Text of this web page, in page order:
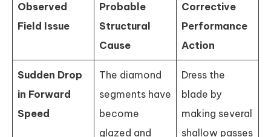
Observed
Field Issue
Probable
Structural
Cause
Corrective
Performance
Action
Sudden Drop
in Forward
Speed
The diamond
segments have
become
glazed and
Dress the
blade by
making several
shallow passes